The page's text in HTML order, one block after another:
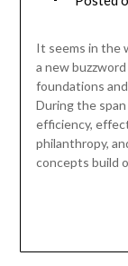
It seems in the
a new
foundations
During the
efficiency,
philanthropy,
concepts build